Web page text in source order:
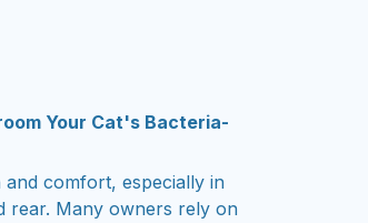
Your Cat's Bacteria-
and comfort, especially in
rear. Many owners rely on